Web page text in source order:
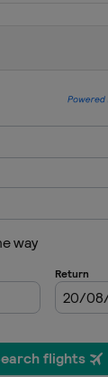
Qatar
20 - 22
27 - 29
3 - 5
16 - 18
United
24 - 26
United